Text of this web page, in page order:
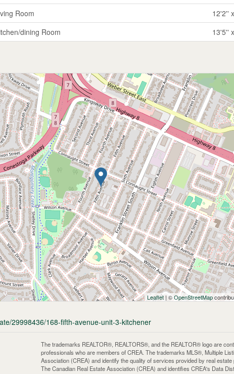
Room
12'2''
dining Room 13'5''
Leaflet| ©OpenStreetMap
29998436/168-fifth-avenue-unit-3-kitchener
The trademarks REALTOR®, REALTORS®, and the REALTOR® logo are
professionals who are members of CREA. The trademarks MLS®, Multiple
Association (CREA) and identify the quality of services provided by real
The Canadian Real Estate Association (CREA) and identifies CREA's Data